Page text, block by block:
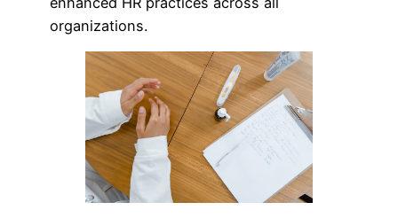
organizations.